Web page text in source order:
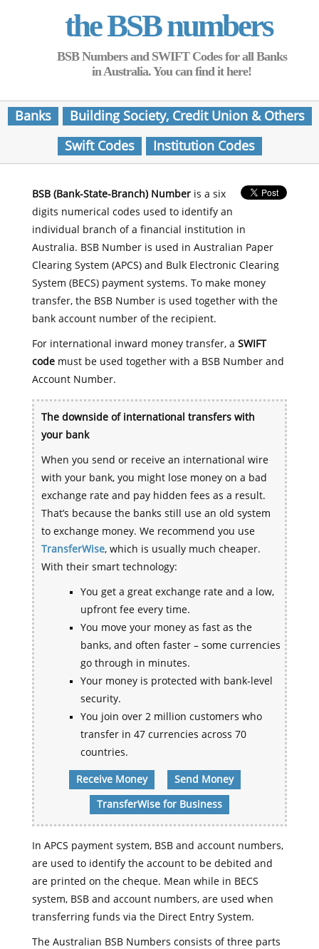
the BSB numbers
BSB Numbers and SWIFT Codes for all Banks
in Australia. You can find it here!
Banks
Building Society, Credit Union & Others
Swift Codes
Institution Codes
BSB (Bank-State-Branch) Numberis a six
digits numerical codes used to identify an
individual branch of a financial institution in
Australia. BSB Number is used in Australian Paper
Clearing System (APCS) and Bulk Electronic Clearing
System (BECS) payment systems. To make money
transfer, the BSB Number is used together with the
bank account number of the recipient.
For international inward money transfer, a SWIFT
codemust be used together with a BSB Number and
Account Number.
The downside of international transfers with
your bank
When you send or receive an international wire
with your bank, you might lose money on a bad
exchange rate and pay hidden fees as a result.
That’s because the banks still use an old system
to exchange money. We recommend you use
TransferWise, which is usually much cheaper.
With their smart technology:
You get a great exchange rate and a low,
upfront fee every time.
You move your money as fast as the
banks, and often faster – some currencies
go through in minutes.
Your money is protected with bank-level
security.
You join over 2 million customers who
transfer in 47 currencies across 70
countries.
Receive Money Send Money
TransferWise for Business
In APCS payment system, BSB and account numbers,
are used to identify the account to be debited and
are printed on the cheque. Mean while in BECS
system, BSB and account numbers, are used when
transferring funds via the Direct Entry System.
The Australian BSB Numbers consists of three parts